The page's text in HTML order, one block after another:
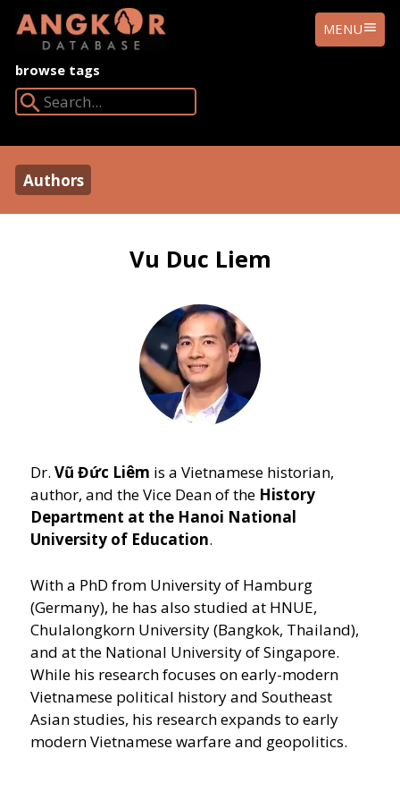
ANGKOR
DATABASE
MENU
browse tags
Authors
Vu Duc Liem
Dr. Vũ Đức Liêm is a Vietnamese historian,
author, and the Vice Dean of the History
Department at the Hanoi National
University of Education.
With a PhD from University of Hamburg
(Germany), he has also studied at HNUE,
Chulalongkorn University (Bangkok, Thailand),
and at the National University of Singapore.
While his research focuses on early-modern
Vietnamese political history and Southeast
Asian studies, his research expands to early
modern Vietnamese warfare and geopolitics.